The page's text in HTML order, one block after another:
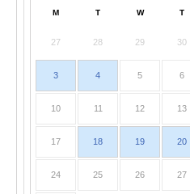
M T W T
27 28 29 30
3 4 5 6
10 11 12 13
17 18 19 20
24 25 26 27